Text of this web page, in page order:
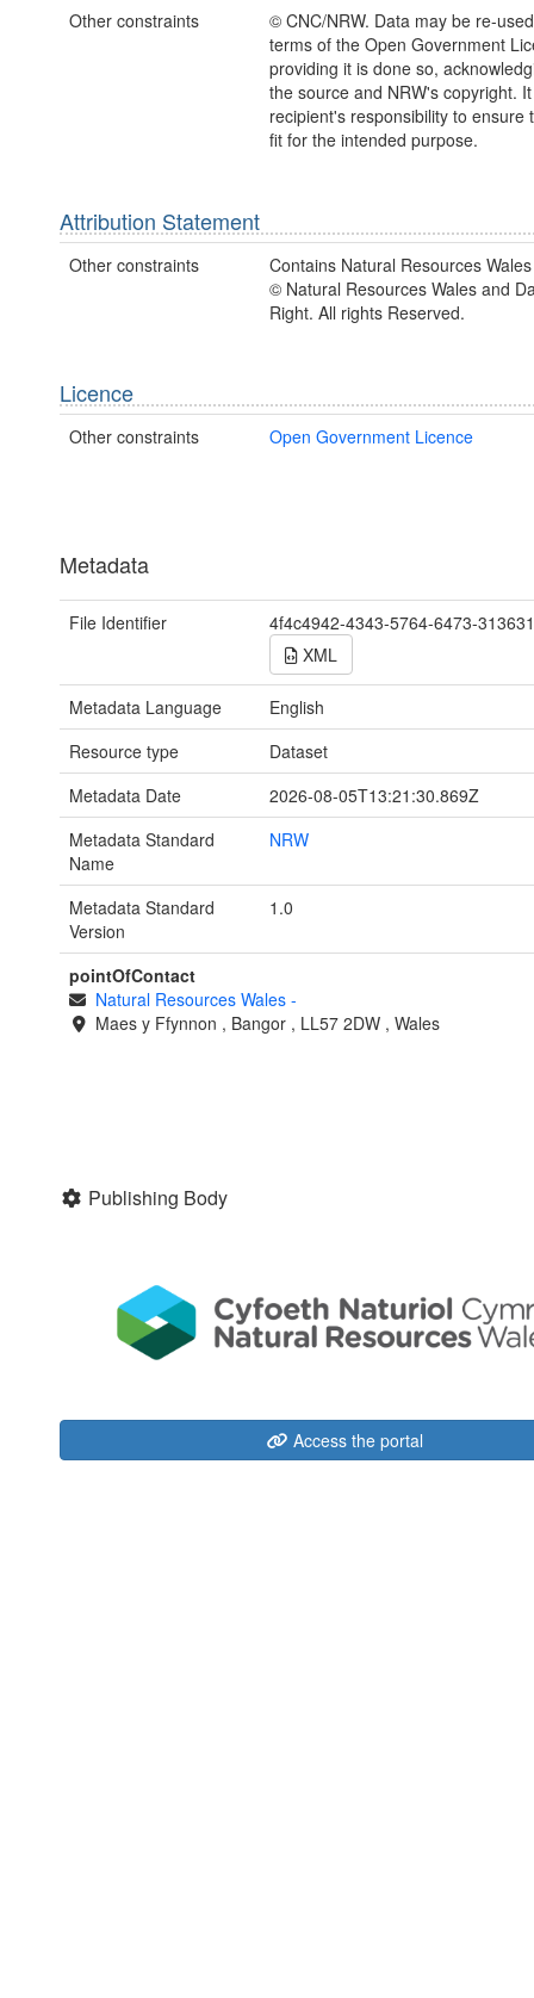
Other constraints
© CNC/NRW. Data may be re-
terms of the Open Government
providing it is done so,
the source and NRW's copyright.
recipient's responsibility to ensure
fit for the intended purpose.
Attribution Statement
Other constraints
Contains Natural Resources
© Natural Resources Wales and
Right. All rights Reserved.
Licence
Other constraints Open Government Licence
Metadata
File Identifier
4f4c4942-4343-5764-6473-
XML
Metadata Language
English
Resource type
Dataset
Metadata Date
2026-08-05T13:21:30.869Z
Metadata Standard
Name
NRW
Metadata Standard
Version
1.0
pointOfContact
Natural Resources Wales -
Maes y Ffynnon , Bangor , LL57 2DW , Wales
Publishing Body
Access the portal